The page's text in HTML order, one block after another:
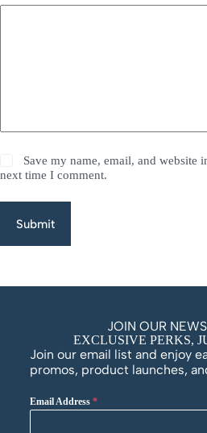
Save my name, email, and website
next time I comment.
Submit
JOIN OUR
EXCLUSIVE PERKS,
Join our email list and enjoy
promos, product launches,
Email Address *